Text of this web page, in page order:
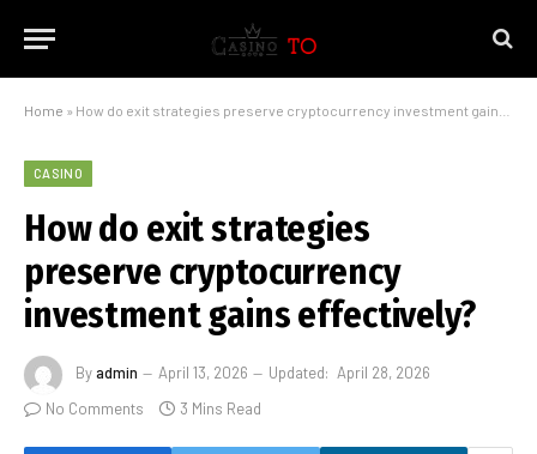
Home » How do exit strategies preserve cryptocurrency investment gains effectively?
CASINO
How do exit strategies
preserve cryptocurrency
investment gains effectively?
Byadmin April 13, 2026 Updated: April 28, 2026
No Comments
3 Mins Read